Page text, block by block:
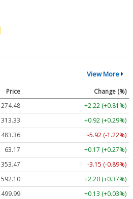
View More
Price
Change (%)
274.48
+2.22 (+0.81%)
313.33
+0.92 (+0.29%)
483.36
-5.92 (-1.22%)
63.17
+0.17 (+0.27%)
353.47
-3.15 (-0.89%)
592.10
+2.20 (+0.37%)
499.99
+0.13 (+0.03%)